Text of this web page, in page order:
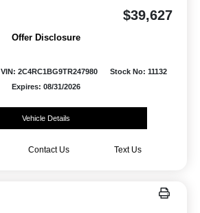
$39,627
Offer Disclosure
VIN: 2C4RC1BG9TR247980
Stock No: 11132
Expires: 08/31/2026
Vehicle Details
Contact Us Text Us